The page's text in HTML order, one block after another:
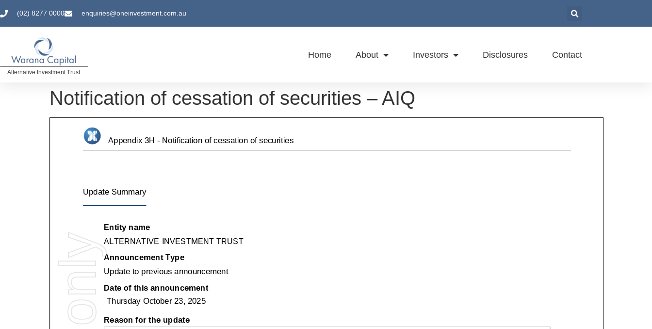
(02) 8277 0000 enquiries@oneinvestment.com.au
Alternative Investment Trust
Home About Investors Disclosures Contact
Notification of cessation of securities – AIQ